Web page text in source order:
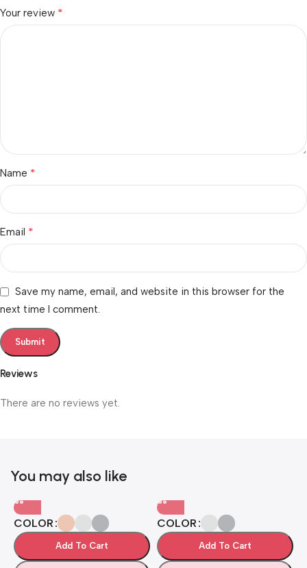
Reviews
There are no reviews yet.
Your review *
Name *
Email *
Save my name, email, and website in this browser for the
next time I comment.
You may also like
COLOR
Add To Cart
COLOR
Add To Cart